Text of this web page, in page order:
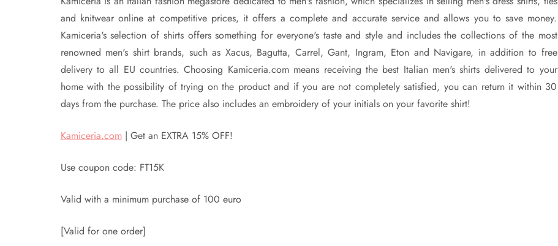
and knitwear online at competitive prices, it offers a complete and accurate service and allows you to save money.
Kamiceria's selection of shirts offers something for everyone's taste and style and includes the collections of the most
renowned men's shirt brands, such as Xacus, Bagutta, Carrel, Gant, Ingram, Eton and Navigare, in addition to free
delivery to all EU countries. Choosing Kamiceria.com means receiving the best Italian men's shirts delivered to your
home with the possibility of trying on the product and if you are not completely satisfied, you can return it within 30
days from the purchase. The price also includes an embroidery of your initials on your favorite shirt!
Kamiceria.com| Get an EXTRA 15% OFF!
Use coupon code: FT15K
Valid with a minimum purchase of 100 euro
[Valid for one order]